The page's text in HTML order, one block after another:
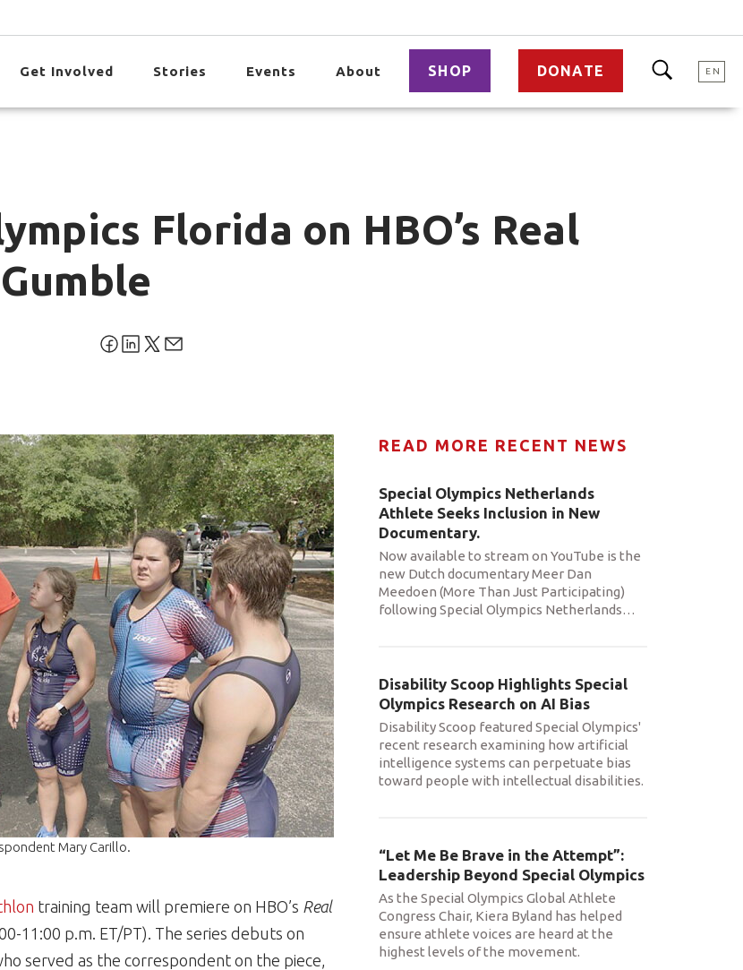
Get Involved Stories Events About SHOP DONATE EN
Florida on HBO’s Real
Mary Carillo.
training team will premiere on HBO’s Real
11:00 p.m. ET/PT). The series debuts on
served as the correspondent on the piece,
READ MORE RECENT NEWS
Special Olympics Netherlands
Athlete Seeks Inclusion in New
Documentary.
Now available to stream on YouTube is the
new Dutch documentary Meer Dan
Meedoen (More Than Just Participating)
following Special Olympics Netherlands…
Disability Scoop Highlights Special
Olympics Research on AI Bias
Disability Scoop featured Special Olympics'
recent research examining how artificial
intelligence systems can perpetuate bias
toward people with intellectual disabilities.
“Let Me Be Brave in the Attempt”:
Leadership Beyond Special Olympics
As the Special Olympics Global Athlete
Congress Chair, Kiera Byland has helped
ensure athlete voices are heard at the
highest levels of the movement.